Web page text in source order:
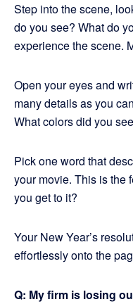
Step into the scene,
do you see? What do
experience the scene.
Open your eyes and
many details as you
What colors did you
Pick one word that
your movie. This is the
you get to it?
Your New Year’s
effortlessly onto the
Q: My firm is losing